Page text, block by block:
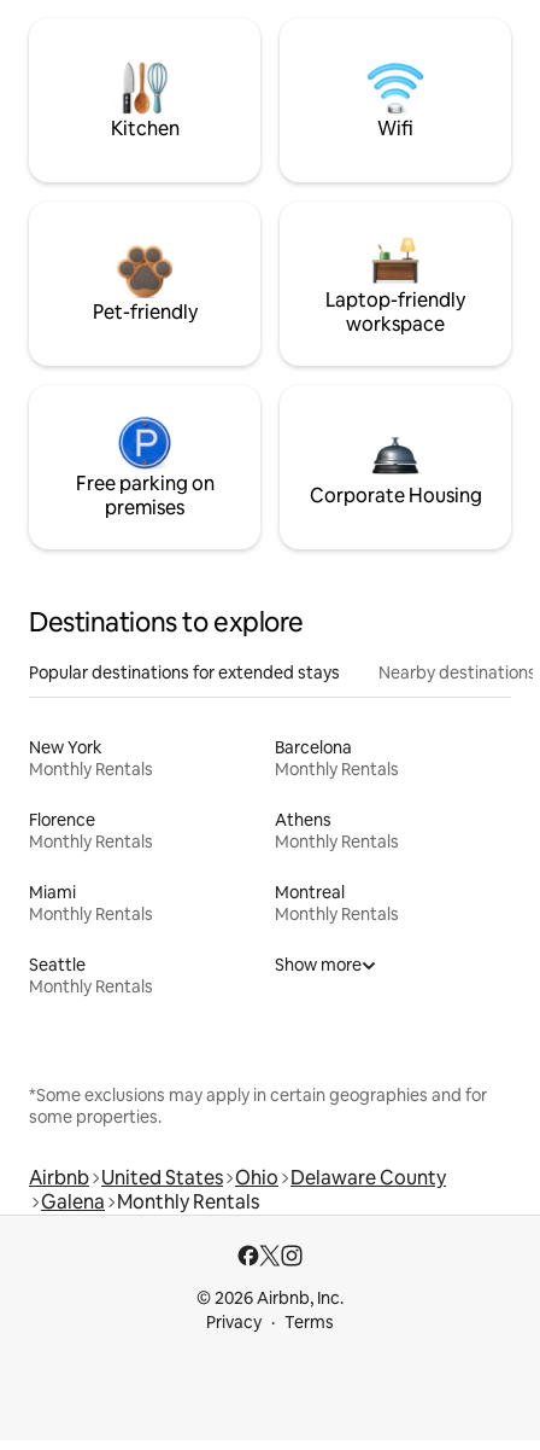
Kitchen Wifi
Pet-friendly
Laptop-friendly
workspace
Free parking on
premises
Corporate Housing
Destinations to explore
Popular destinations for extended stays Nearby destinations
New York
Monthly Rentals
Barcelona
Monthly Rentals
Florence
Monthly Rentals
Athens
Monthly Rentals
Miami
Monthly Rentals
Montreal
Monthly Rentals
Seattle
Monthly Rentals
Show more
*Some exclusions may apply in certain geographies and for
some properties.
Airbnb United States Ohio Delaware County
Galena Monthly Rentals
© 2026 Airbnb, Inc.
Privacy
Terms